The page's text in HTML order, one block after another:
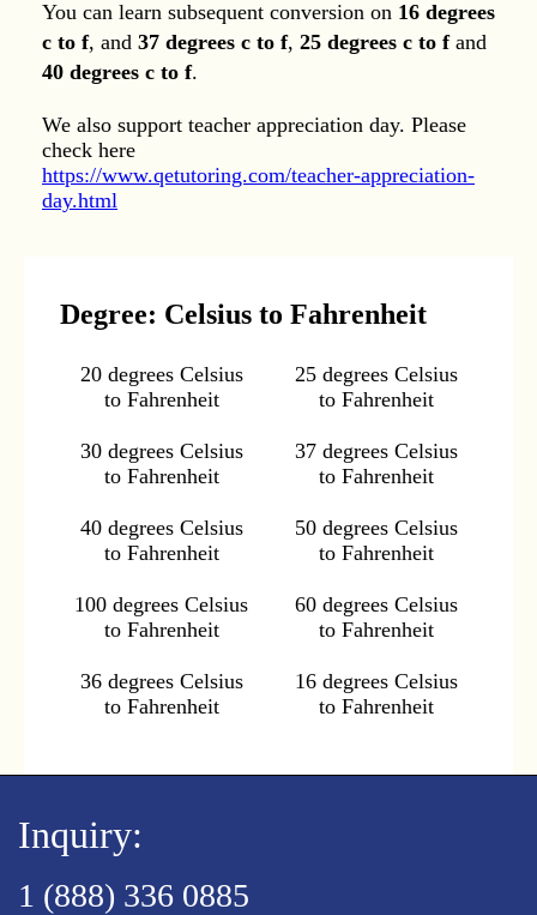
You can learn subsequent conversion on 16 degrees
c to f, and 37 degrees c to f, 25 degrees c to fand
40 degrees c to f.
We also support teacher appreciation day. Please
check here
https://www.qetutoring.com/teacher-appreciation-
day.html
Degree: Celsius to Fahrenheit
20 degrees Celsius
to Fahrenheit
25 degrees Celsius
to Fahrenheit
30 degrees Celsius
to Fahrenheit
37 degrees Celsius
to Fahrenheit
40 degrees Celsius
to Fahrenheit
50 degrees Celsius
to Fahrenheit
100 degrees Celsius
to Fahrenheit
60 degrees Celsius
to Fahrenheit
36 degrees Celsius
to Fahrenheit
16 degrees Celsius
to Fahrenheit
Inquiry:
1 (888) 336 0885